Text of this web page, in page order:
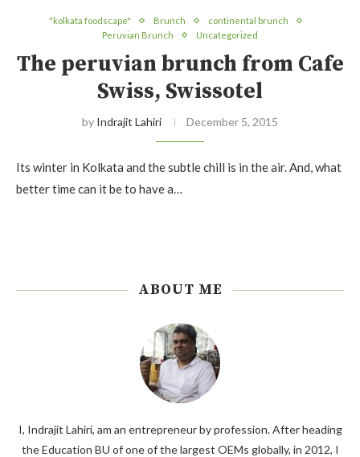
"kolkata foodscape" Brunch
continental brunch
Peruvian Brunch
Uncategorized
The peruvian brunch from Cafe
Swiss, Swissotel
by Indrajit Lahiri December 5, 2015
Its winter in Kolkata and the subtle chill is in the air. And, what
better time can it be to have a…
ABOUT ME
I, Indrajit Lahiri, am an entrepreneur by profession. After heading
the Education BU of one of the largest OEMs globally, in 2012, I